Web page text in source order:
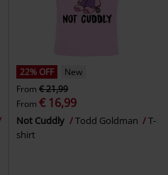
22% OFF
New
From € 21,99
From € 16,99
Not Cuddly Todd Goldman
T-
shirt